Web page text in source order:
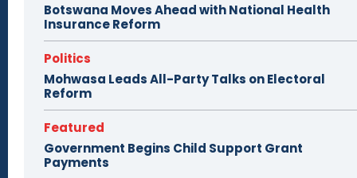
Botswana Moves Ahead with National Health
Insurance Reform
Politics
Mohwasa Leads All-Party Talks on Electoral
Reform
Featured
Government Begins Child Support Grant
Payments